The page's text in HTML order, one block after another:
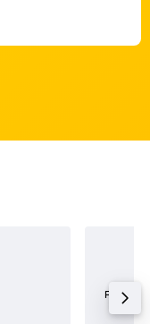
Flying